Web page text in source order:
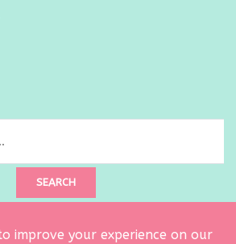
SEARCH